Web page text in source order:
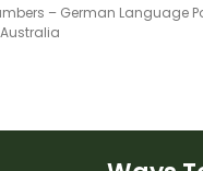
– German Language